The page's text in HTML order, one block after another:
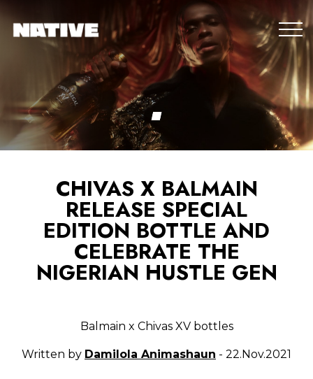
CHIVAS X BALMAIN
RELEASE SPECIAL
EDITION BOTTLE AND
CELEBRATE THE
NIGERIAN HUSTLE GEN
Balmain x Chivas XV bottles
Written by Damilola Animashaun - 22.Nov.2021